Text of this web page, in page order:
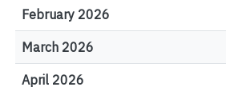
February 2026
March 2026
April 2026